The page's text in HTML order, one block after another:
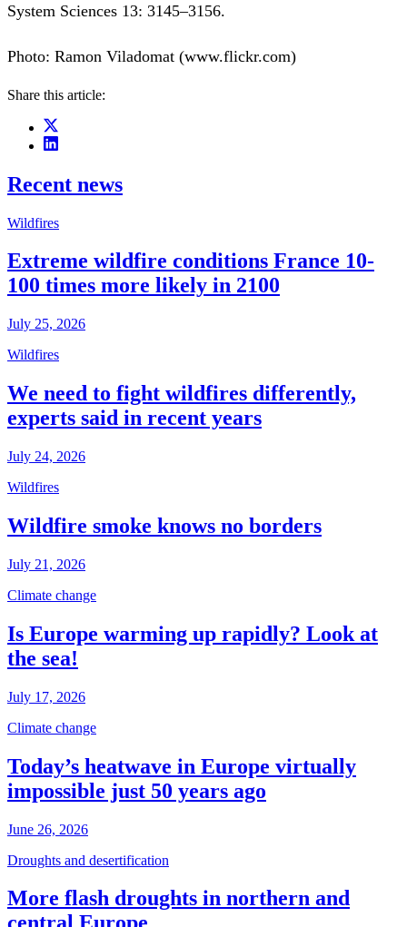
System Sciences 13: 3145–3156.
Photo: Ramon Viladomat (www.flickr.com)
Share this article:
Recent news
Wildfires
Extreme wildfire conditions France 10-
100 times more likely in 2100
July 25, 2026
Wildfires
We need to fight wildfires differently,
experts said in recent years
July 24, 2026
Wildfires
Wildfire smoke knows no borders
July 21, 2026
Climate change
Is Europe warming up rapidly? Look at
the sea!
July 17, 2026
Climate change
Today’s heatwave in Europe virtually
impossible just 50 years ago
June 26, 2026
Droughts and desertification
More flash droughts in northern and